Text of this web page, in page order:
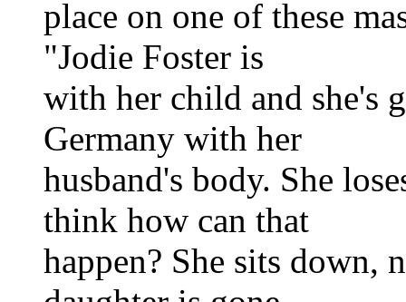
place on one of these
"Jodie Foster is
with her child and she's
Germany with her
husband's body. She
think how can that
happen? She sits down,